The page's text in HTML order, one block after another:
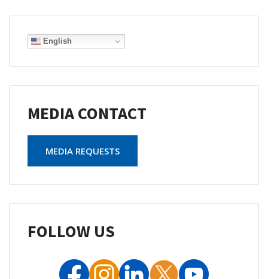
English
MEDIA CONTACT
MEDIA REQUESTS
FOLLOW US